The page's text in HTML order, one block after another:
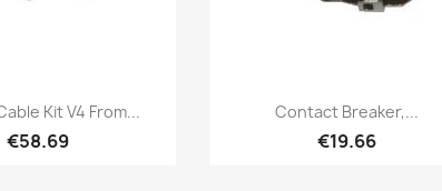
Quick view
Kit V4 From...
€58.69
Quick view
Contact Breaker,...
€19.66